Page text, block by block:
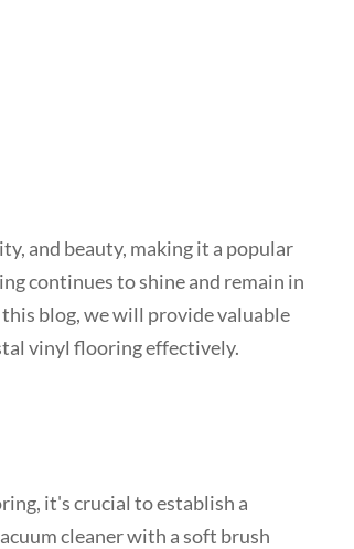
and beauty, making it a popular
continues to shine and remain in
blog, we will provide valuable
vinyl flooring effectively.
it's crucial to establish a
cleaner with a soft brush